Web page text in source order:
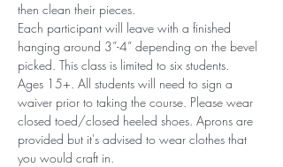
then clean their pieces.
Each participant will leave with a finished
hanging around 3”-4” depending on the bevel
picked. This class is limited to six students.
Ages 15+. All students will need to sign a
waiver prior to taking the course. Please wear
closed toed/closed heeled shoes. Aprons are
provided but it's advised to wear clothes that
you would craft in.